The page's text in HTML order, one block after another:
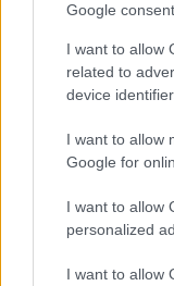
Google
I want to allow
related to
device
I want to allow
Google for
I want to allow
personalized
I want to allow
Fiat au contrôle